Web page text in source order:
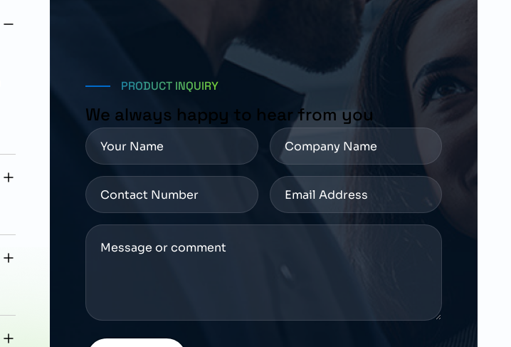
PRODUCT INQUIRY
We always happy to hear from you